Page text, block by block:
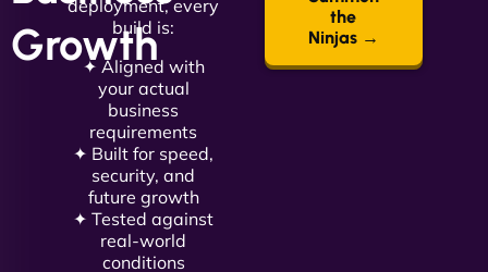
Growth
deployment, every
build is:
✦ Aligned with
your actual
business
requirements
✦ Built for speed,
security, and
future growth
✦ Tested against
real-world
conditions
the
Ninjas →